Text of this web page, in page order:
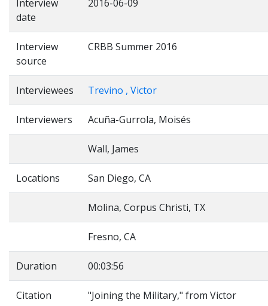
Interview
date
2016-06-09
Interview
source
CRBB Summer 2016
Interviewees Trevino , Victor
Interviewers Acuña-Gurrola, Moisés
Wall, James
Locations San Diego, CA
Molina, Corpus Christi, TX
Fresno, CA
Duration 00:03:56
Citation
"Joining the Military," from Victor